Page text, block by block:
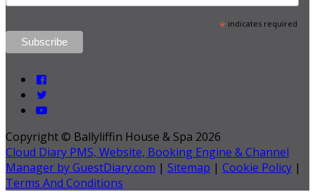
*indicates required
Copyright © Ballyliffin House & Spa 2026
Cloud Diary PMS, Website, Booking Engine & Channel
Manager by GuestDiary.com | Sitemap | Cookie Policy |
Terms And Conditions